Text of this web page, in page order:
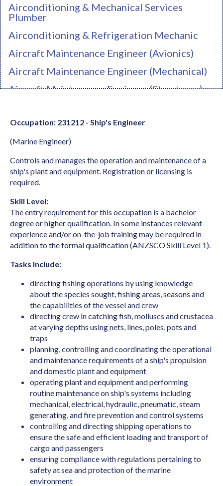
Airconditioning & Mechanical Services
Plumber
Airconditioning & Refrigeration Mechanic
Aircraft Maintenance Engineer (Avionics)
Aircraft Maintenance Engineer (Mechanical)
Aircraft Maintenance Engineer (Structures)
Anaesthetist
Analyst Programmer
Anatomist or Physiologist
Apparel Cutter
Arborist
Architect
Architectural Draftperson
Archivist
Art Director (Film, Television or Stage)
Art Teacher (Private Tuition)
Artistic Director
Arts Administrator or Manager
Audiologist
Australian Skills Occupation List MLTSSL
STSOL
Automotive Electricians
Baker
Barrister
Binder & Finisher
Biochemist
Biomedical Engineer
Occupation: 231212 - Ship's Engineer
(Marine Engineer)
Controls and manages the operation and maintenance of a
ship's plant and equipment. Registration or licensing is
required.
Skill Level:
The entry requirement for this occupation is a bachelor
degree or higher qualification. In some instances relevant
experience and/or on-the-job training may be required in
addition to the formal qualification (ANZSCO Skill Level 1).
Tasks Include:
directing fishing operations by using knowledge
about the species sought, fishing areas, seasons and
the capabilities of the vessel and crew
directing crew in catching fish, molluscs and crustacea
at varying depths using nets, lines, poles, pots and
traps
planning, controlling and coordinating the operational
and maintenance requirements of a ship's propulsion
and domestic plant and equipment
operating plant and equipment and performing
routine maintenance on ship's systems including
mechanical, electrical, hydraulic, pneumatic, steam
generating, and fire prevention and control systems
controlling and directing shipping operations to
ensure the safe and efficient loading and transport of
cargo and passengers
ensuring compliance with regulations pertaining to
safety at sea and protection of the marine
environment